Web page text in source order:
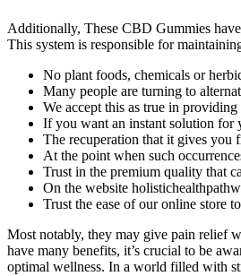
Additionally, These CBD Gummies
This system is responsible for
No plant foods, chemicals or
Many people are turning to
We accept this as true in
If you want an instant solution for
The recuperation that it gives you
At the point when such
Trust in the premium quality that
On the website
Trust the ease of our online store
Most notably, they may give pain relief
have many benefits, it’s crucial to be
optimal wellness. In a world filled with